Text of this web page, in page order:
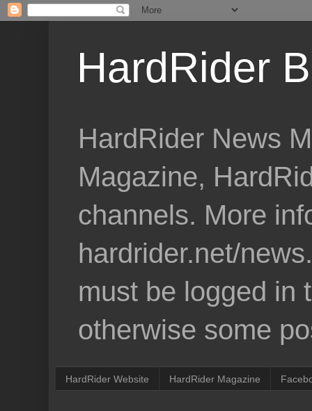
HardRider
HardRider News
Magazine,
channels. More
hardrider.net/
must be logged in
otherwise some
HardRider Website HardRider Magazine